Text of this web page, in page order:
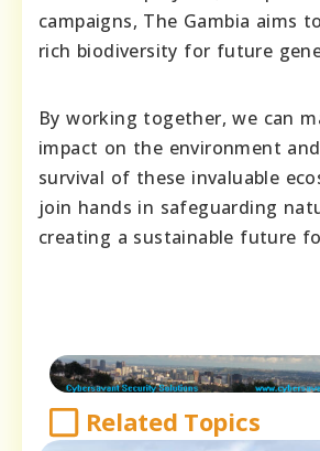
campaigns, The Gambia aims
rich biodiversity for future
By working together, we can
impact on the environment
survival of these invaluable
join hands in safeguarding
creating a sustainable future
Related Topics